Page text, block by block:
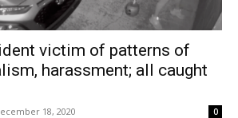
victim of patterns of
harassment; all caught
18, 2020 0